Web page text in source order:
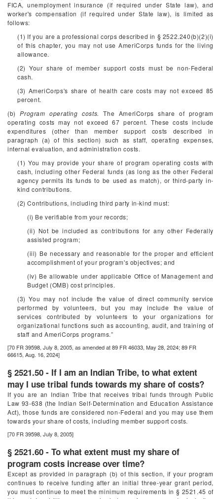
FICA, unemployment insurance (if required under State law), and
worker's compensation (if required under State law), is limited as
follows:
(1) If you are a professional corps described in § 2522.240(b)(2)(i)
of this chapter, you may not use AmeriCorps funds for the living
allowance.
(2) Your share of member support costs must be non-Federal
cash.
(3) AmeriCorps's share of health care costs may not exceed 85
percent.
(b)Program operating costs. The AmeriCorps share of program
operating costs may not exceed 67 percent. These costs include
expenditures (other than member support costs described in
paragraph (a) of this section) such as staff, operating expenses,
internal evaluation, and administration costs.
(1) You may provide your share of program operating costs with
cash, including other Federal funds (as long as the other Federal
agency permits its funds to be used as match), or third-party in-
kind contributions.
(2) Contributions, including third party in-kind must:
(i) Be verifiable from your records;
(ii) Not be included as contributions for any other Federally
assisted program;
(iii) Be necessary and reasonable for the proper and efficient
accomplishment of your program's objectives; and
(iv) Be allowable under applicable Office of Management and
Budget (OMB) cost principles.
(3) You may not include the value of direct community service
performed by volunteers, but you may include the value of
services contributed by volunteers to your organizations for
organizational functions such as accounting, audit, and training of
staff and AmeriCorps programs.”
[70 FR 39598, July 8, 2005, as amended at 89 FR 46033, May 28, 2024; 89 FR
66615, Aug. 16, 2024]
§ 2521.50 - If I am an Indian Tribe, to what extent
may I use tribal funds towards my share of costs?
If you are an Indian Tribe that receives tribal funds through Public
Law 93-638 (the Indian Self-Determination and Education Assistance
Act), those funds are considered non-Federal and you may use them
towards your share of costs, including member support costs.
[70 FR 39598, July 8, 2005]
§ 2521.60 - To what extent must my share of
program costs increase over time?
Except as provided in paragraph (b) of this section, if your program
continues to receive funding after an initial three-year grant period,
you must continue to meet the minimum requirements in § 2521.45 of